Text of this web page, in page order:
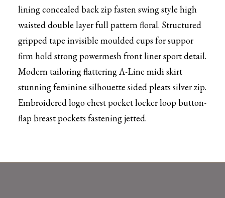
lining concealed back zip fasten swing style high
waisted double layer full pattern floral. Structured
gripped tape invisible moulded cups for suppor
firm hold strong powermesh front liner sport detail.
Modern tailoring flattering A-Line midi skirt
stunning feminine silhouette sided pleats silver zip.
Embroidered logo chest pocket locker loop button-
flap breast pockets fastening jetted.